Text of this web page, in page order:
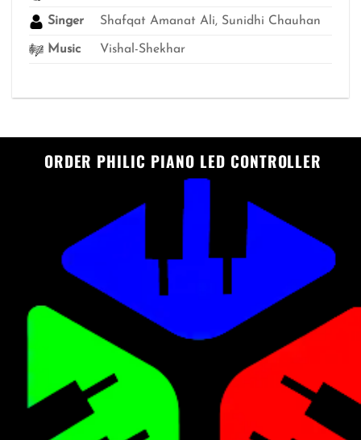
Singer Shafqat Amanat Ali, Sunidhi Chauhan
Music Vishal-Shekhar
ORDER PHILIC PIANO LED CONTROLLER